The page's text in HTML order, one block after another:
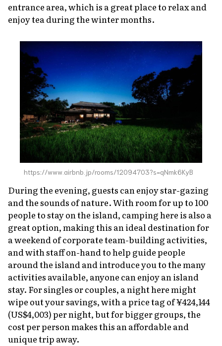
entrance area, which is a great place to relax and
enjoy tea during the winter months.
https://www.airbnb.jp/rooms/12094703?s=qNmk6KyB
During the evening, guests can enjoy star-gazing
and the sounds of nature. With room for up to 100
people to stay on the island, camping here is also a
great option, making this an ideal destination for
a weekend of corporate team-building activities,
and with staff on-hand to help guide people
around the island and introduce you to the many
activities available, anyone can enjoy an island
stay. For singles or couples, a night here might
wipe out your savings, with a price tag of ¥424,144
(US$4,003) per night, but for bigger groups, the
cost per person makes this an affordable and
unique trip away.